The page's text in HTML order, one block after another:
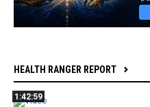
HEALTH RANGER REPORT
1:42:59